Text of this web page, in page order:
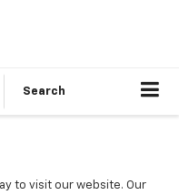
Search
to visit our website. Our